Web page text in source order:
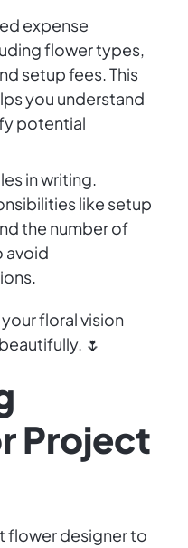
expense
flower types,
setup fees. This
you understand
potential
in writing.
like setup
the number of
avoid
floral vision
🌷
Project
flower designer to